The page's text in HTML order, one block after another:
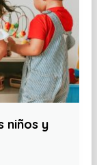
niños y